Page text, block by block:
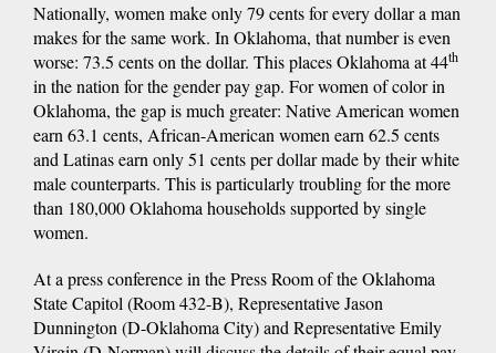
Nationally, women make only 79 cents for every dollar a man
makes for the same work. In Oklahoma, that number is even
worse: 73.5 cents on the dollar. This places Oklahoma at 44th
in the nation for the gender pay gap. For women of color in
Oklahoma, the gap is much greater: Native American women
earn 63.1 cents, African-American women earn 62.5 cents
and Latinas earn only 51 cents per dollar made by their white
male counterparts. This is particularly troubling for the more
than 180,000 Oklahoma households supported by single
women.
At a press conference in the Press Room of the Oklahoma
State Capitol (Room 432-B), Representative Jason
Dunnington (D-Oklahoma City) and Representative Emily